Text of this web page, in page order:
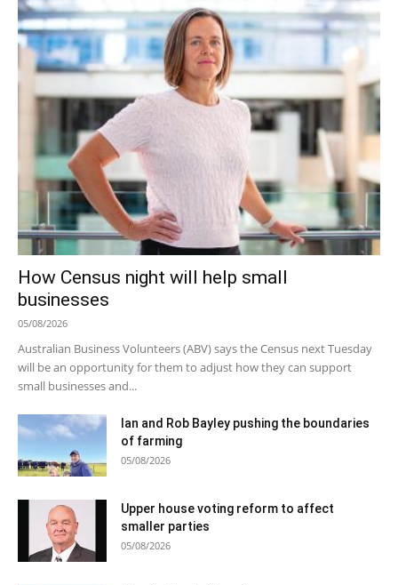
How Census night will help small
businesses
05/08/2026
Australian Business Volunteers (ABV) says the Census next Tuesday
will be an opportunity for them to adjust how they can support
small businesses and...
Ian and Rob Bayley pushing the boundaries
of farming
05/08/2026
Upper house voting reform to affect
smaller parties
05/08/2026